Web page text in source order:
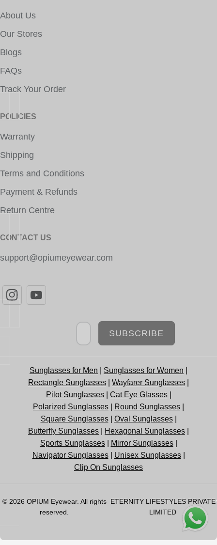
About Us
Our Stores
Blogs
FAQs
Track Your Order
POLICIES
Warranty
Shipping
Terms and Conditions
Payment & Refunds
Return Centre
CONTACT US
support@opiumeyewear.com
Newsletter
SUBSCRIBE
Sunglasses for Men Sunglasses for Women
Rectangle Sunglasses
Wayfarer Sunglasses
Pilot Sunglasses| Cat Eye Glasses|
Polarized Sunglasses
Round Sunglasses
Square Sunglasses| Oval Sunglasses|
Butterfly Sunglasses
Hexagonal Sunglasses
Sports Sunglasses| Mirror Sunglasses|
Navigator Sunglasses| Unisex Sunglasses|
Clip On Sunglasses
© 2026 OPIUM Eyewear. All rights
reserved.
ETERNITY LIFESTYLES PRIVATE
LIMITED